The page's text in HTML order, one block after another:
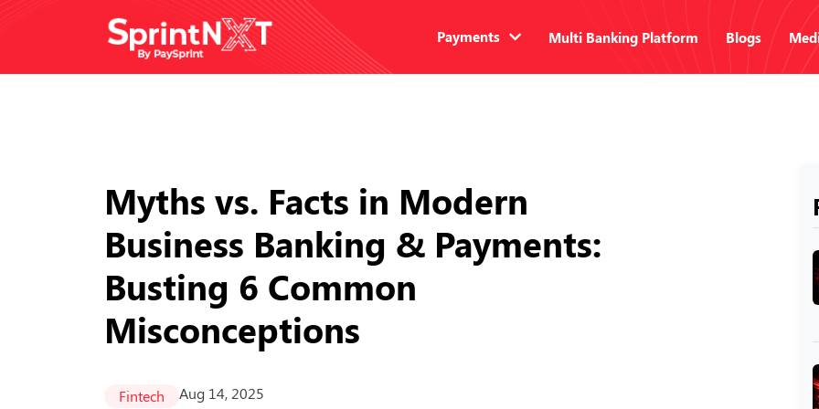
Payments Multi Banking Platform Blogs
Myths vs. Facts in Modern
Business Banking & Payments:
Busting 6 Common
Misconceptions
Fintech Aug 14, 2025